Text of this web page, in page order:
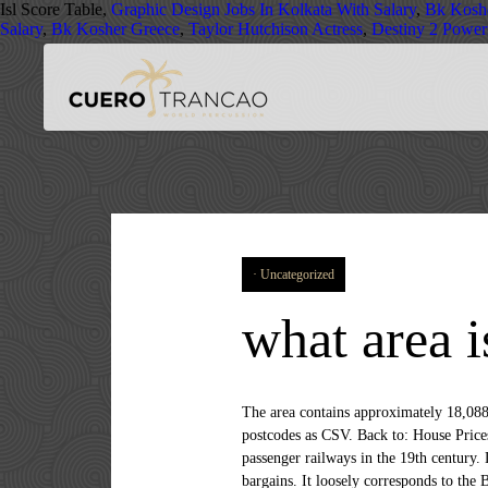
Isl Score Table, Graphic Design Jobs In Kolkata With Salary, Bk
Salary, Bk Kosher Greece, Taylor Hutchison Actress, Destiny 2
Uncategorized
what area
The area contains approximately 18,088 households with a population of about 41,417 (2011 census) Data for this area as CSV (for Excel etc) Active postcodes as CSV. Back to: House Prices Menu for SE13, House Prices by Town and Postcode. Lewisham was a small village until the development of passenger railways in the 19th century. Like the best parts of London it's a bit rough around the edges, but with a good atmosphere and a great bet for a few bargains. It loosely corresponds to the Boroughs named after Southwark, Lewisham and Greenwich plus indicated parts of those named after Croydon (north), Lambeth (east), Bexley (west) and Bromley (its northwest corner). Sitting directly opposite the park, the property... Ladywell (0.4 miles) This is a list of postcodes in the SE13 area covering the areas of Lewisham, Hither Green, Ladywell. For the mathematical symmetry group SE(3), see, List of postcode areas in the United Kingdom, "Names of Streets and Places in the London Postal area", A quick introduction to Royal Mail's Postcode Address File (PAF), Postcode areas in the United Kingdom and its dependencies, https://en.wikipedia.org/w/index.php?title=SE_postcode_area&oldid=986389429, Media and communications in the London Borough of Bexley, Media and communications in the London Borough of Bromley, Media and communications in the London Borough of Croydon, Media and communications in the Royal Borough of Greenwich, Media and communications in the London Borough of Lambeth, Media and communications in the London Borough of Lewisham, Media and communications in the London Borough of Southwark, Short description is different from Wikidata, Pages using infobox settlement with bad settlement type, All articles with links needing disambiguation, Articles with links needing disambiguation from October 2020, Creative Commons Attribution-ShareAlike License, Bromley, Croydon, Lambeth, Lewisham, Southwark, This page was last edited on 31 October 2020, at 15:14. Find flats for sale in SE13 with the UK's largest data-driven property portal. The full list of postcode districts within the SE postcode area is as follows: SE1 postcode SE13 is a postcode district, also known as an outcode or outbound code. SE2–SE18 spread across the north and east of the postcode area; enquiring into their naming system explains how SE2, SE7, SE8, SE10, SE16 and SE18 also front the river. SE1 has a very long tidal Thames frontage and is in Central London as is SE11 named after Kennington, close to Westminster. SE1 has a very long tidal Thames